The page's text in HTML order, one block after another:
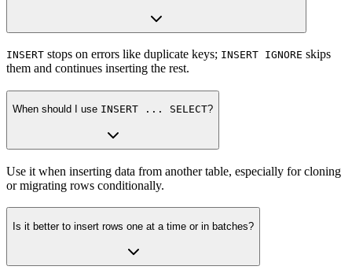
INSERT stops on errors like duplicate keys; INSERT IGNORE skips
them and continues inserting the rest.
When should I use INSERT ... SELECT?
Use it when inserting data from another table, especially for cloning
or migrating rows conditionally.
Is it better to insert rows one at a time or in batches?